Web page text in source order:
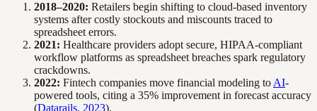
2018–2020: Retailers begin shifting to cloud-based inventory
systems after costly stockouts and miscounts traced to
spreadsheet errors.
2021: Healthcare providers adopt secure, HIPAA-compliant
workflow platforms as spreadsheet breaches spark regulatory
crackdowns.
2022: Fintech companies move financial modeling to AI-
powered tools, citing a 35% improvement in forecast accuracy
(Datarails, 2023).